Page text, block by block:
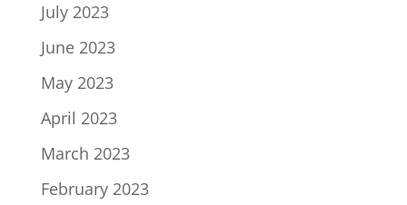
July 2023
June 2023
May 2023
April 2023
March 2023
February 2023